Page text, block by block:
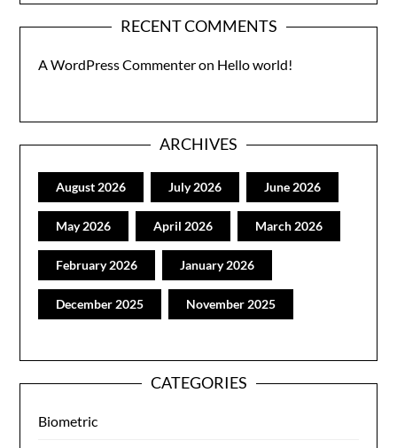
RECENT COMMENTS
A WordPress Commenteron Hello world!
ARCHIVES
August 2026 July 2026 June 2026
May 2026 April 2026 March 2026
February 2026 January 2026
December 2025 November 2025
CATEGORIES
Biometric